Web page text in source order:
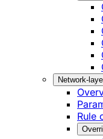
Network-
Rule